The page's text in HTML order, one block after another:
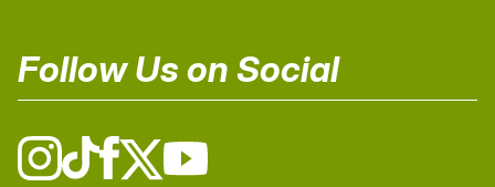
Follow Us on Social